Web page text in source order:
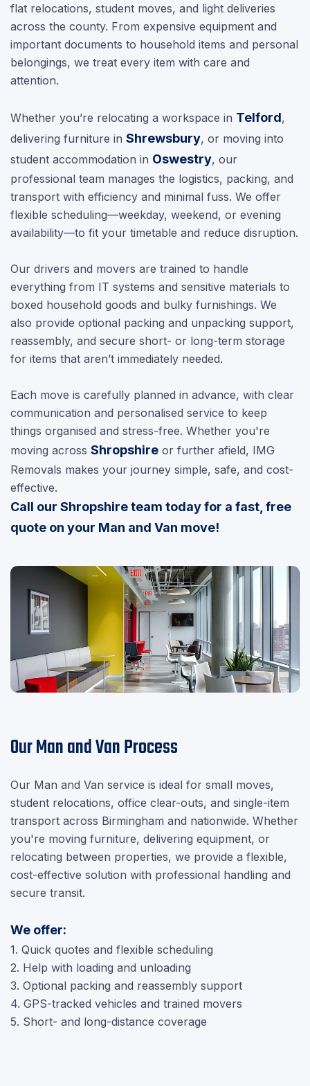
flat relocations, student moves, and light deliveries
across the county. From expensive equipment and
important documents to household items and personal
belongings, we treat every item with care and
attention.
Whether you’re relocating a workspace in Telford,
delivering furniture in Shrewsbury, or moving into
student accommodation in Oswestry, our
professional team manages the logistics, packing, and
transport with efficiency and minimal fuss. We offer
flexible scheduling—weekday, weekend, or evening
availability—to fit your timetable and reduce disruption.
Our drivers and movers are trained to handle
everything from IT systems and sensitive materials to
boxed household goods and bulky furnishings. We
also provide optional packing and unpacking support,
reassembly, and secure short- or long-term storage
for items that aren’t immediately needed.
Each move is carefully planned in advance, with clear
communication and personalised service to keep
things organised and stress-free. Whether you're
moving across Shropshire or further afield, IMG
Removals makes your journey simple, safe, and cost-
effective.
Call our Shropshire team today for a fast, free
quote on your Man and Van move!
Our Man and Van Process
Our Man and Van service is ideal for small moves,
student relocations, office clear-outs, and single-item
transport across Birmingham and nationwide. Whether
you're moving furniture, delivering equipment, or
relocating between properties, we provide a flexible,
cost-effective solution with professional handling and
secure transit.
We offer:
1. Quick quotes and flexible scheduling
2. Help with loading and unloading
3. Optional packing and reassembly support
4. GPS-tracked vehicles and trained movers
5. Short- and long-distance coverage